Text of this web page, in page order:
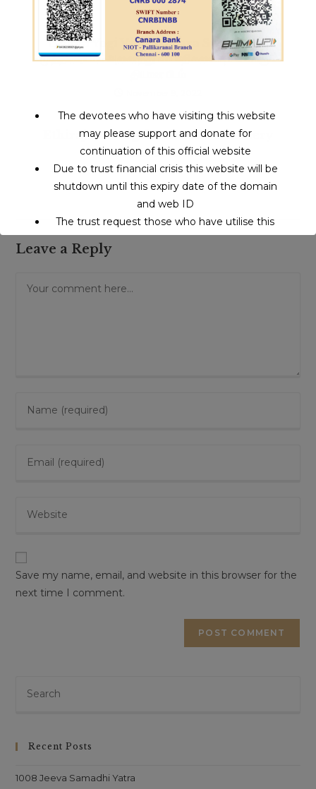
Gnana Yogi Vijayasekara Swamigal |
முத்திரையால் அனைத்து வியாதிகளையும் போக்கும்
Ethiraj Swamigal Karanai Puduchery
November 23, 2022
Leave a Reply
username
(optional)
Save my name, email, and website in this browser for the
next time I comment.
Recent Posts
1008 Jeeva Samadhi Yatra
The devotees who have visiting this website
may please support and donate for
continuation of this official website
Due to trust financial crisis this website will be
shutdown until this expiry date of the domain
and web ID
The trust request those who have utilise this
service may support to continue this service.
This will close in